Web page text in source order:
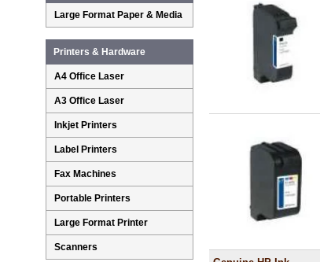
Large Format Paper & Media
Printers & Hardware
A4 Office Laser
A3 Office Laser
Inkjet Printers
Label Printers
Fax Machines
Portable Printers
Large Format Printer
Scanners